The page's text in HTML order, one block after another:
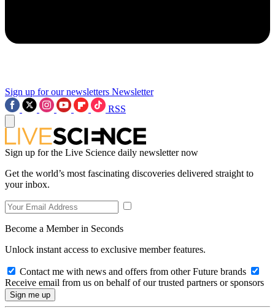
Sign up for our newsletters Newsletter
RSS
Sign up for the Live Science daily newsletter now
Get the world’s most fascinating discoveries delivered straight to
your inbox.
Become a Member in Seconds
Unlock instant access to exclusive member features.
Contact me with news and offers from other Future brands
Receive email from us on behalf of our trusted partners or sponsors